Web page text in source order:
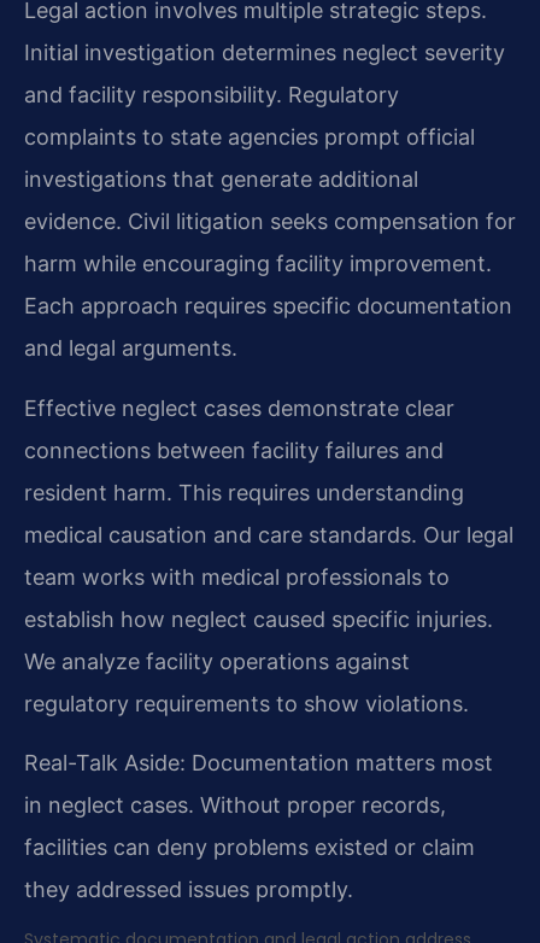
Legal action involves multiple strategic steps.
Initial investigation determines neglect severity
and facility responsibility. Regulatory
complaints to state agencies prompt official
investigations that generate additional
evidence. Civil litigation seeks compensation for
harm while encouraging facility improvement.
Each approach requires specific documentation
and legal arguments.
Effective neglect cases demonstrate clear
connections between facility failures and
resident harm. This requires understanding
medical causation and care standards. Our legal
team works with medical professionals to
establish how neglect caused specific injuries.
We analyze facility operations against
regulatory requirements to show violations.
Real-Talk Aside: Documentation matters most
in neglect cases. Without proper records,
facilities can deny problems existed or claim
they addressed issues promptly.